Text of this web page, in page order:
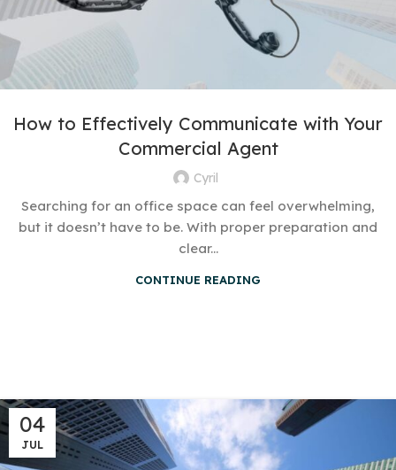
How to Effectively Communicate with Your
Commercial Agent
Cyril
Searching for an office space can feel overwhelming,
but it doesn’t have to be. With proper preparation and
clear...
CONTINUE READING
04
JUL